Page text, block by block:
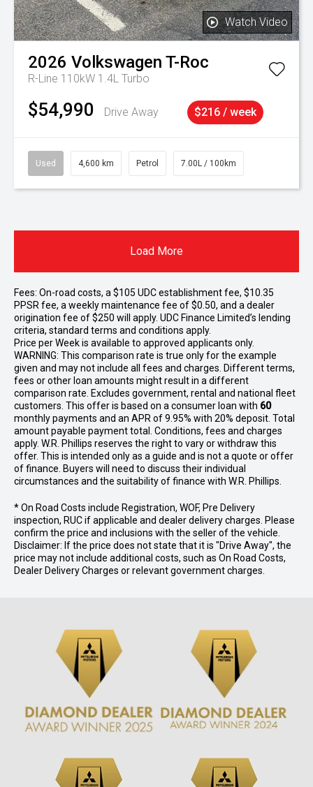
Watch Video
2026 Volkswagen T-Roc
R-Line 110kW 1.4L Turbo
$54,990 Drive Away $216 / week
Used 4,600 km Petrol 7.00L / 100km
Load More
Fees: On-road costs, a $105 UDC establishment fee, $10.35
PPSR fee, a weekly maintenance fee of $0.50, and a dealer
origination fee of $250 will apply. UDC Finance Limited’s lending
criteria, standard terms and conditions apply.
Price perWeekis available to approved applicants only.
WARNING: This comparison rate is true only for the example
given and may not include all fees and charges. Different terms,
fees or other loan amounts might result in a different
comparison rate. Excludes government, rental and national fleet
customers. This offer is based on a consumer loan with 60
monthly payments and an APR of 9.95% with 20% deposit. Total
amount payable payment total. Conditions, fees and charges
apply. W.R. Phillips reserves the right to vary or withdraw this
offer. This is intended only as a guide and is not a quote or offer
of finance. Buyers will need to discuss their individual
circumstances and the suitability of finance with W.R. Phillips.
* On Road Costs include Registration, WOF, Pre Delivery
inspection, RUC if applicable and dealer delivery charges. Please
confirm the price and inclusions with the seller of the vehicle.
Disclaimer: If the price does not state that it is "Drive Away", the
price may not include additional costs, such as On Road Costs,
Dealer Delivery Charges or relevant government charges.